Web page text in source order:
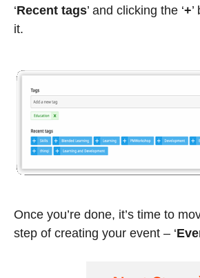
‘Recent tags’ and clicking the ‘+
it.
Once you’re done, it’s time to
step of creating your event – ‘